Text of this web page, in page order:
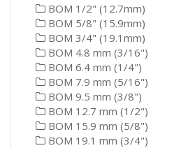
BOM 1/2" (12.7mm)
BOM 5/8" (15.9mm)
BOM 3/4" (19.1mm)
BOM 4.8 mm (3/16")
BOM 6.4 mm (1/4")
BOM 7.9 mm (5/16")
BOM 9.5 mm (3/8")
BOM 12.7 mm (1/2")
BOM 15.9 mm (5/8")
BOM 19.1 mm (3/4")